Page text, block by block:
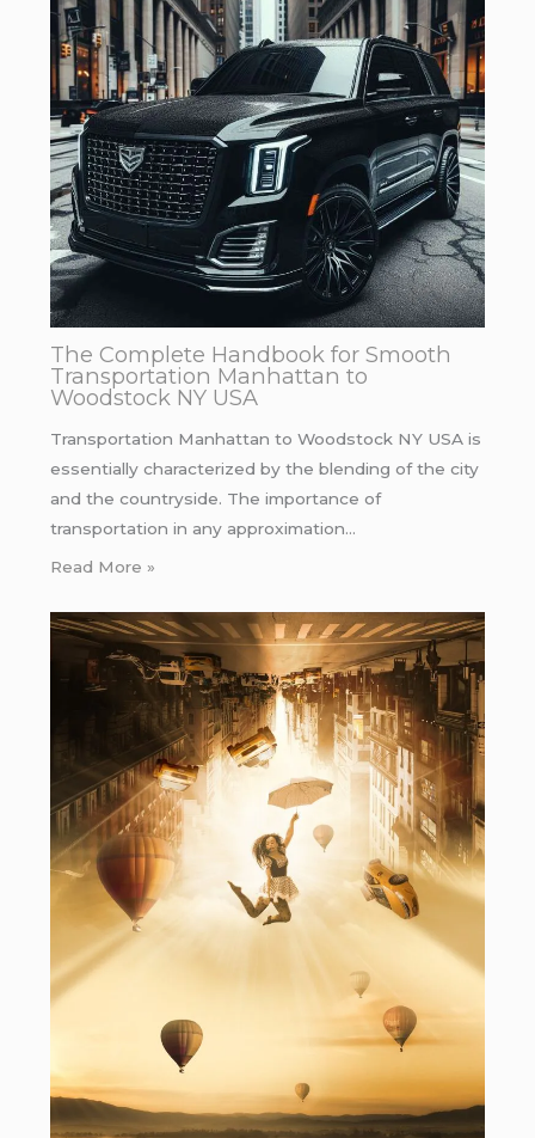
The Complete Handbook for Smooth
Transportation Manhattan to
Woodstock NY USA
Transportation Manhattan to Woodstock NY USA is
essentially characterized by the blending of the city
and the countryside. The importance of
transportation in any approximation…
Read More »